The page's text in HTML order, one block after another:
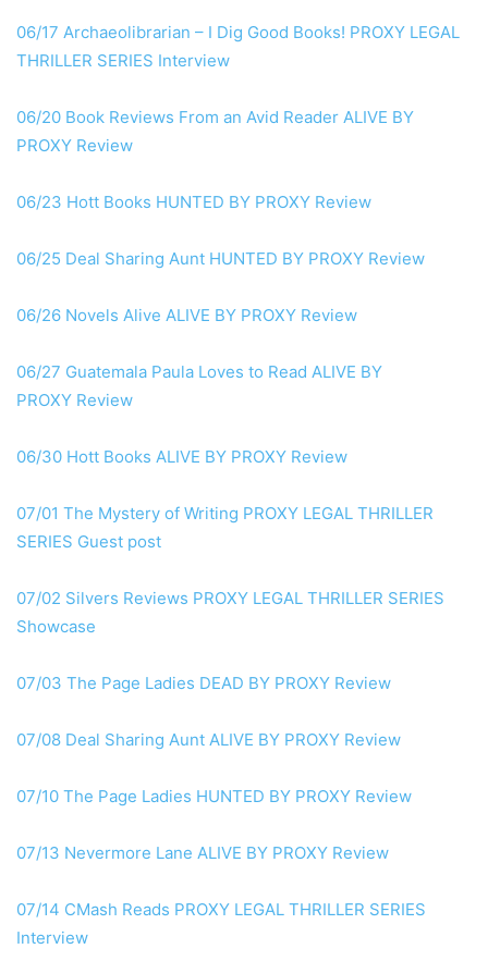
06/17 Archaeolibrarian – I Dig Good Books! PROXY LEGAL
THRILLER SERIES Interview
06/20 Book Reviews From an Avid Reader ALIVE BY
PROXY Review
06/23 Hott Books HUNTED BY PROXY Review
06/25 Deal Sharing Aunt HUNTED BY PROXY Review
06/26 Novels Alive ALIVE BY PROXY Review
06/27 Guatemala Paula Loves to Read ALIVE BY
PROXY Review
06/30 Hott Books ALIVE BY PROXY Review
07/01 The Mystery of Writing PROXY LEGAL THRILLER
SERIES Guest post
07/02 Silvers Reviews PROXY LEGAL THRILLER SERIES
Showcase
07/03 The Page Ladies DEAD BY PROXY Review
07/08 Deal Sharing Aunt ALIVE BY PROXY Review
07/10 The Page Ladies HUNTED BY PROXY Review
07/13 Nevermore Lane ALIVE BY PROXY Review
07/14 CMash Reads PROXY LEGAL THRILLER SERIES
Interview